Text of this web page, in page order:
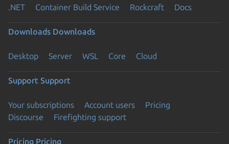
.NET
Container Build Service Rockcraft Docs
Downloads Downloads
Desktop Server WSL Core Cloud
Support Support
Your subscriptions Account users
Pricing
Discourse
Firefighting support
Pricing Pricing